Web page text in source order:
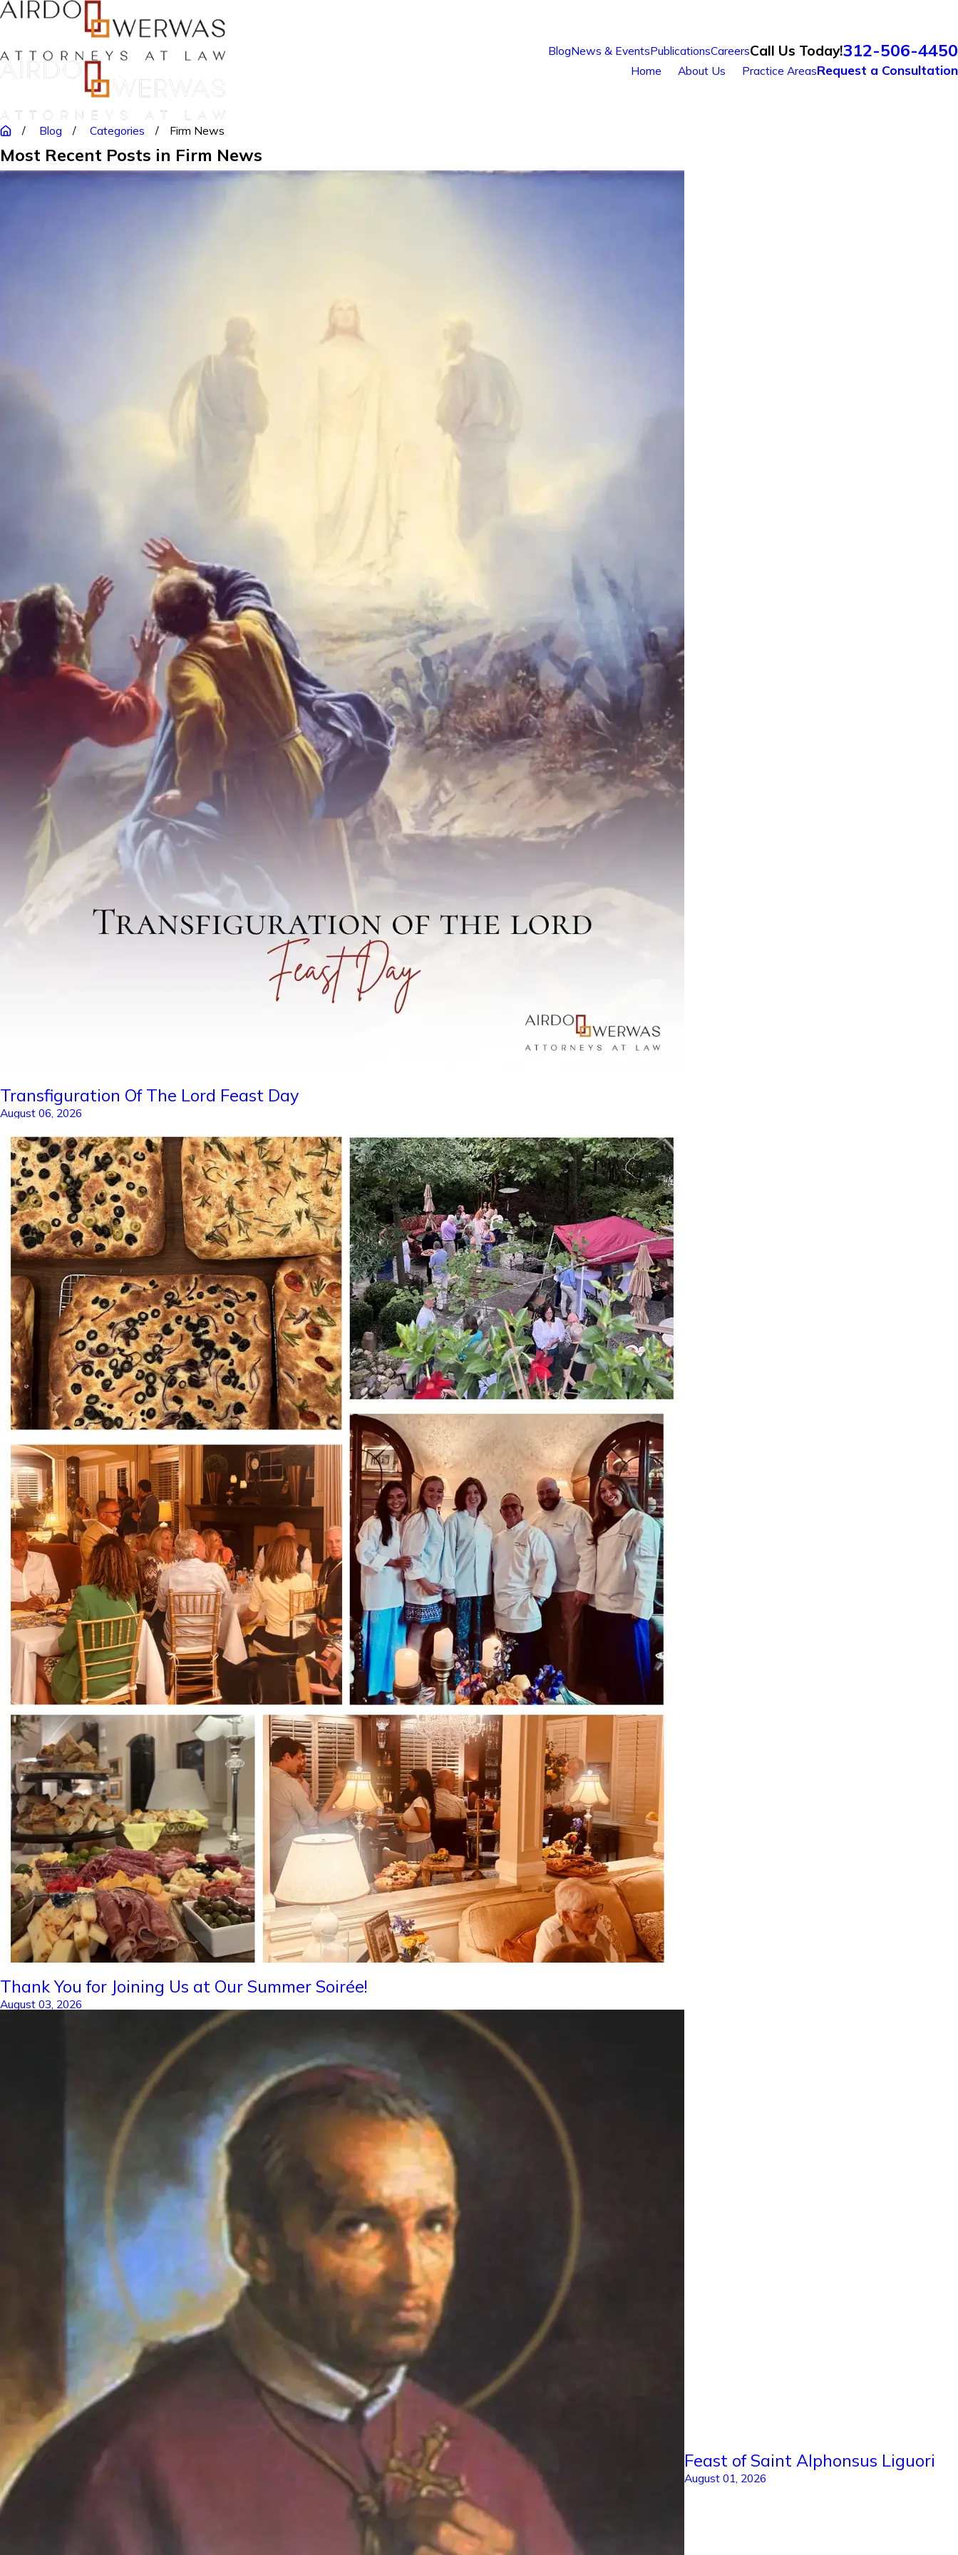
BlogNews & EventsPublicationsCareersCall Us Today!312-506-4450
Home About Us Practice AreasRequest a Consultation
Blog Categories Firm News
Most Recent Posts in Firm News
Transfiguration Of The Lord Feast Day
August 06, 2026
Thank You for Joining Us at Our Summer Soirée!
August 03, 2026
Feast of Saint Alphonsus Liguori
August 01, 2026